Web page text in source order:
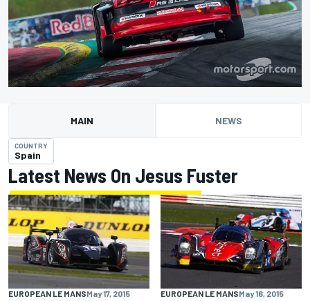
MAIN NEWS
COUNTRY
Spain
Latest News On Jesus Fuster
EUROPEAN LE MANSMay 17, 2015 EUROPEAN LE MANSMay 16, 2015